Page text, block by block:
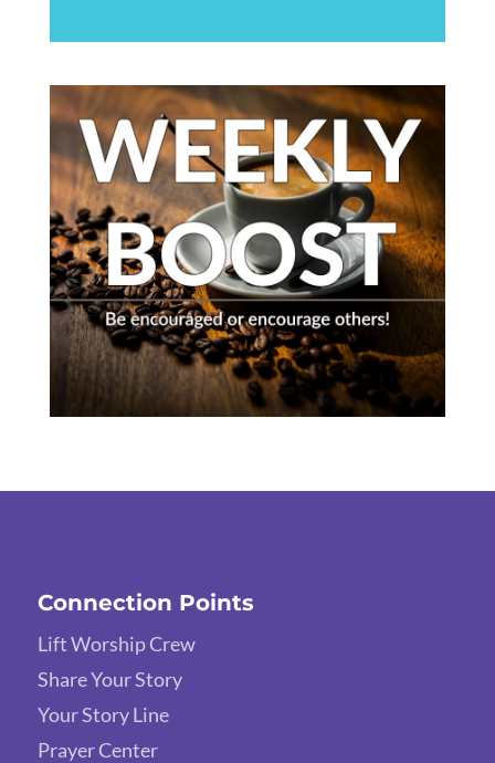
Connection Points
Lift Worship Crew
Share Your Story
Your Story Line
Prayer Center